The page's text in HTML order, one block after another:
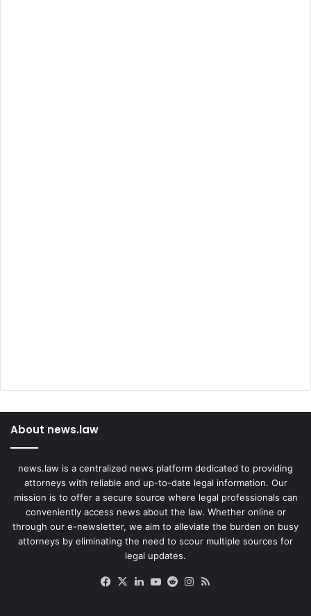
About news.law
news.law is a centralized news platform dedicated to providing
attorneys with reliable and up-to-date legal information. Our
mission is to offer a secure source where legal professionals can
conveniently access news about the law. Whether online or
through our e-newsletter, we aim to alleviate the burden on busy
attorneys by eliminating the need to scour multiple sources for
legal updates.
Facebook
X LinkedIn
YouTube
RedditInstagram